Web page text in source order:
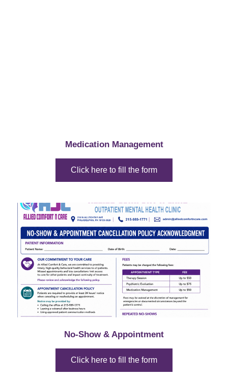
Medication Management
Click here to fill the form
No-Show & Appointment
Click here to fill the form